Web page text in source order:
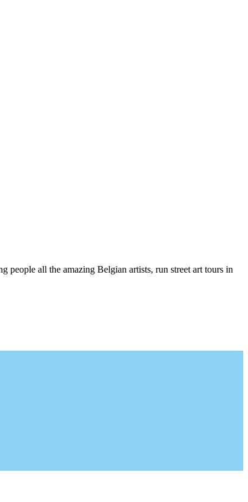
all the amazing Belgian artists, run street art tours in